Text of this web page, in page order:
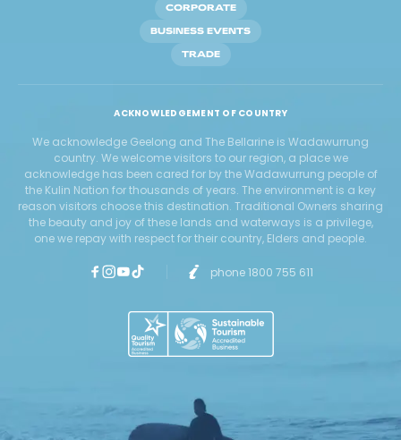
CORPORATE
BUSINESS EVENTS
TRADE
ACKNOWLEDGEMENT OF COUNTRY
We acknowledge Geelong and The Bellarine is Wadawurrung
country. We welcome visitors to our region, a place we
acknowledge has been cared for by the Wadawurrung people of
the Kulin Nation for thousands of years. The environment is a key
reason visitors choose this destination. Traditional Owners sharing
the beauty and joy of these lands and waterways is a privilege,
one we repay with respect for their country, Elders and people.
phone 1800 755 611